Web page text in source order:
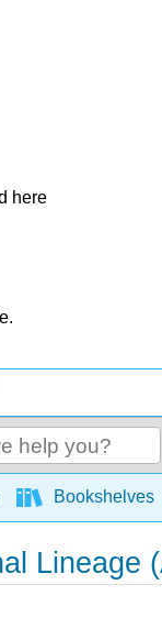
here
global
Bookshelves
Lineage